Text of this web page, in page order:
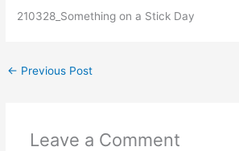
210328_Something on a Stick Day
← Previous Post
Leave a Comment